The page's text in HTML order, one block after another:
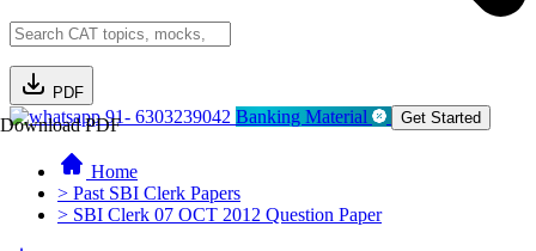
PDF
Download PDF91- 6303239042 Banking Material Get Started
Home
> Past SBI Clerk Papers
> SBI Clerk 07 OCT 2012 Question Paper